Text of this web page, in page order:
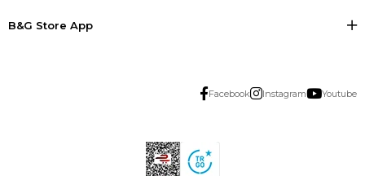
B&G Store App
Facebook Instagram Youtube